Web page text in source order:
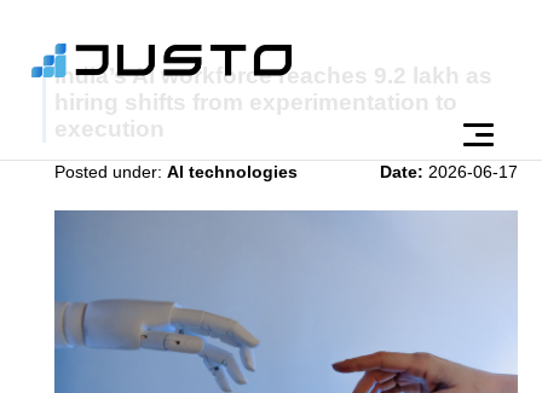
India’s AI workforce reaches 9.2 lakh as
hiring shifts from experimentation to
execution
Posted under: AI technologies Date: 2026-06-17